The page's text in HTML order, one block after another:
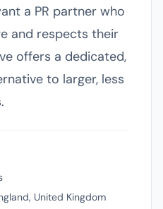
a PR partner who
and respects their
offers a dedicated,
to larger, less
United Kingdom